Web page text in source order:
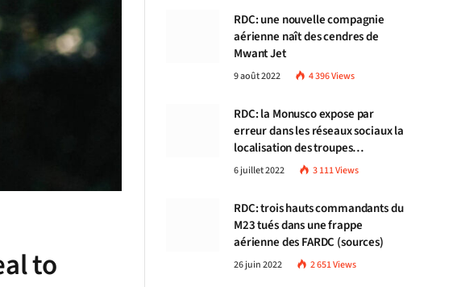
to
RDC: une nouvelle compagnie
aérienne naît des cendres de
Mwant Jet
9 août 2022 4 396Views
RDC: la Monusco expose par
erreur dans les réseaux sociaux la
localisation des troupes
congolaises
6 juillet 2022 3 111Views
RDC: trois hauts commandants du
M23 tués dans une frappe
aérienne des FARDC (sources)
26 juin 2022 2 651Views